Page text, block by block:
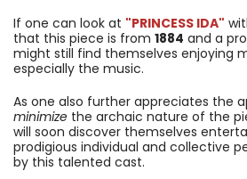
If one can look at "PRINCESS IDA"
that this piece is from 1884 and a
might still find themselves enjoying
especially the music.
As one also further appreciates the
minimize the archaic nature of the
will soon discover themselves
prodigious individual and collective
by this talented cast.